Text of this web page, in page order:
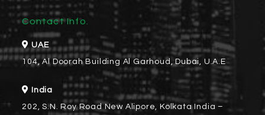
Contact Info.
UAE
104, Al Doorah Building Al Garhoud, Dubai, U.A.E
India
202, S.N. Roy Road New Alipore, Kolkata India –